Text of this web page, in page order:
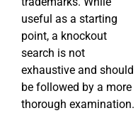
useful as a starting
point, a knockout
search is not
exhaustive and should
be followed by a more
thorough examination.